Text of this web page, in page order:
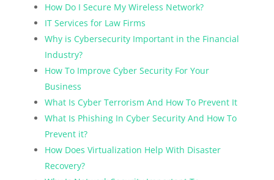
How Do I Secure My Wireless Network?
IT Services for Law Firms
Why is Cybersecurity Important in the Financial
Industry?
How To Improve Cyber Security For Your
Business
What Is Cyber Terrorism And How To Prevent It
What Is Phishing In Cyber Security And How To
Prevent it?
How Does Virtualization Help With Disaster
Recovery?